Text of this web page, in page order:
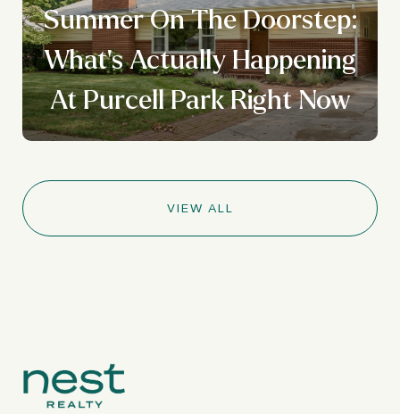
Summer On The Doorstep:
What's Actually Happening
At Purcell Park Right Now
VIEW ALL